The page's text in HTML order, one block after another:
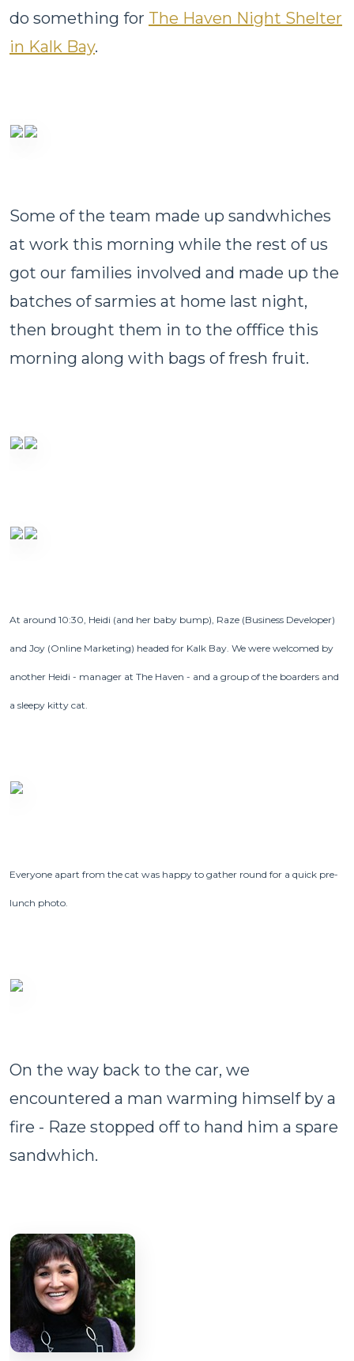
do something for The Haven Night Shelter
in Kalk Bay.
Some of the team made up sandwhiches
at work this morning while the rest of us
got our families involved and made up the
batches of sarmies at home last night,
then brought them in to the offfice this
morning along with bags of fresh fruit.
At around 10:30, Heidi (and her baby bump), Raze (Business Developer)
and Joy (Online Marketing) headed for Kalk Bay. We were welcomed by
another Heidi - manager at The Haven - and a group of the boarders and
a sleepy kitty cat.
Everyone apart from the cat was happy to gather round for a quick pre-
lunch photo.
On the way back to the car, we
encountered a man warming himself by a
fire - Raze stopped off to hand him a spare
sandwhich.